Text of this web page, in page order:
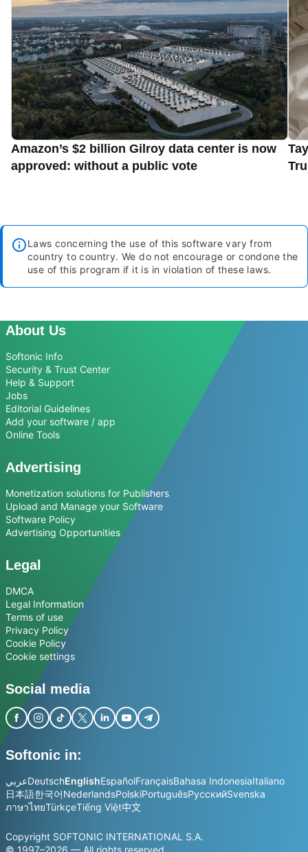
Amazon’s $2 billion Gilroy data center is now
approved: without a public vote
Laws concerning the use of this software vary from
country to country. We do not encourage or condone the
use of this program if it is in violation of these laws.
About Us
Softonic Info
Security & Trust Center
Help & Support
Jobs
Editorial Guidelines
Add your software / app
Online Tools
Advertising
Monetization solutions for Publishers
Upload and Manage your Software
Software Policy
Advertising Opportunities
Legal
DMCA
Legal Information
Terms of use
Privacy Policy
Cookie Policy
Cookie settings
Social media
Softonic in:
عربيDeutschEnglishEspañolFrançaisBahasa IndonesiaItaliano
日本語한국어NederlandsPolskiPortuguêsРусскийSvenska
ภาษาไทยTürkçeTiếng Việt中文
Copyright SOFTONIC INTERNATIONAL S.A.